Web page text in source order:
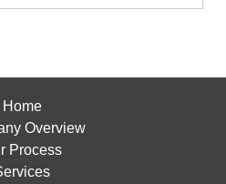
Home
Overview
Process